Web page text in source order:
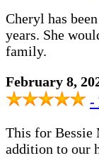
Cheryl has
years. She
family.
February 8,
-
This for Bessie
addition to our